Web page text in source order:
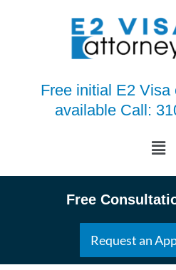
Free initial E2 Visa
available Call:
Free
Request an